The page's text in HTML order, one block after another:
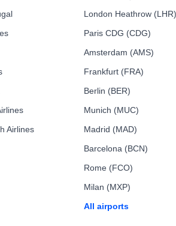
Airlines
London Heathrow (LHR)
Paris CDG (CDG)
Amsterdam (AMS)
Frankfurt (FRA)
Berlin (BER)
Munich (MUC)
Madrid (MAD)
Barcelona (BCN)
Rome (FCO)
Milan (MXP)
All airports